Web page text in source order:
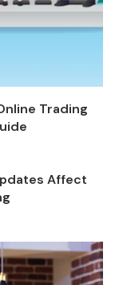
Trading
Affect